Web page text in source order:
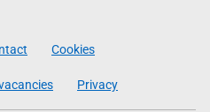
Cookies
Privacy